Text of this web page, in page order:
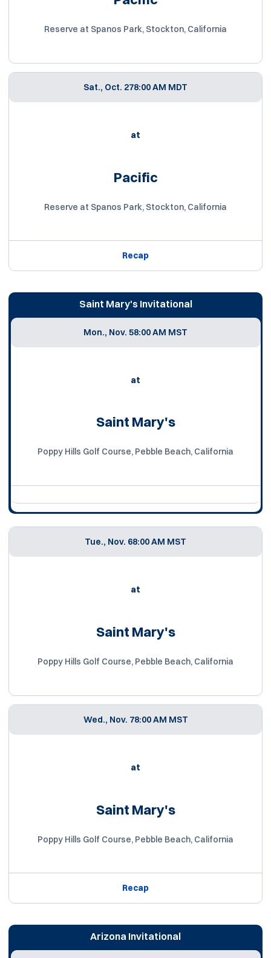
Reserve at Spanos Park, Stockton, California
Sat., Oct. 278:00 AM MDT
at
Pacific
Reserve at Spanos Park, Stockton, California
Recap
Saint Mary's Invitational
Mon., Nov. 58:00 AM MST
at
Saint Mary's
Poppy Hills Golf Course, Pebble Beach, California
Tue., Nov. 68:00 AM MST
at
Saint Mary's
Poppy Hills Golf Course, Pebble Beach, California
Wed., Nov. 78:00 AM MST
at
Saint Mary's
Poppy Hills Golf Course, Pebble Beach, California
Recap
Arizona Invitational